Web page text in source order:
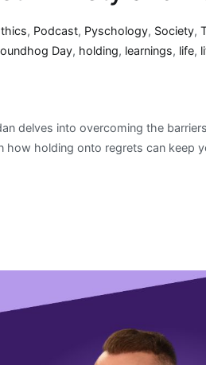
, Podcast, Pyschology, Society,
Day, holding, learnings, life,
delves into overcoming the
how holding onto regrets can keep